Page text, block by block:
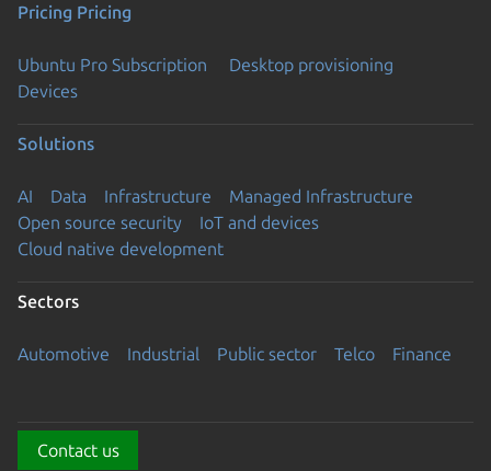
Pricing Pricing
Ubuntu Pro Subscription
Desktop provisioning
Devices
Solutions
AI Data Infrastructure
Managed Infrastructure
Open source security
IoT and devices
Cloud native development
Sectors
Automotive Industrial Public sector Telco Finance
Contact us